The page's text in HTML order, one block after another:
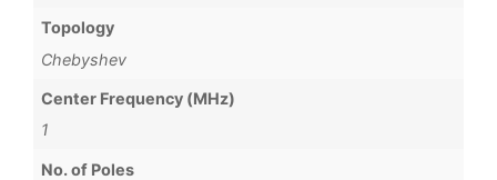
Topology
Chebyshev
Center Frequency (MHz)
1
No. of Poles